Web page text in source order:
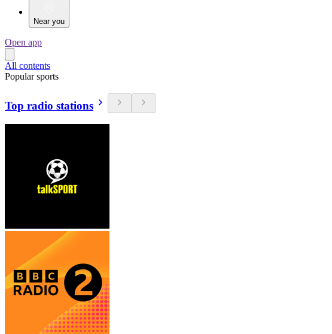
Near you
Open app
All contents
Popular sports
Top radio stations